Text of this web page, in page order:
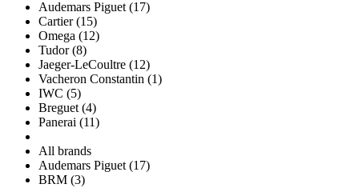
Audemars Piguet (17)
Cartier (15)
Omega (12)
Tudor (8)
Jaeger-LeCoultre (12)
Vacheron Constantin (1)
IWC (5)
Breguet (4)
Panerai (11)
All brands
Audemars Piguet (17)
BRM (3)